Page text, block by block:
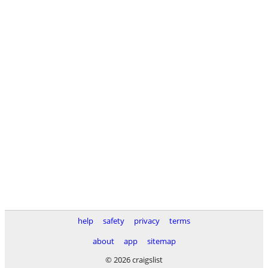
help safety privacy
terms
about
app
sitemap
© 2026 craigslist